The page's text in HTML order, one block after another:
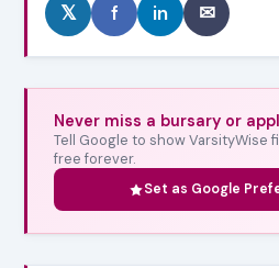
𝕏 f in ✉
Never miss a bursary or
Tell Google to show VarsityWise
free forever.
Set as Google